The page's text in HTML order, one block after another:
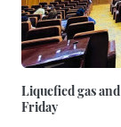
Liquefied gas
Friday